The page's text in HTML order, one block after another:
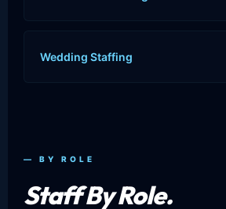
Wedding Staffing
— BY ROLE
Staff By Role.